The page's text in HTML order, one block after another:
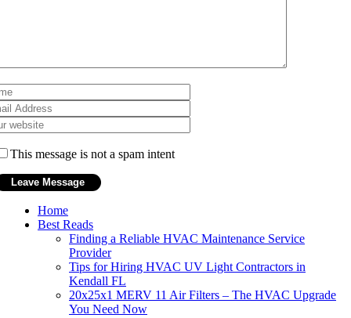
This message is not a spam intent
Home
Best Reads
Finding a Reliable HVAC Maintenance Service
Provider
Tips for Hiring HVAC UV Light Contractors in
Kendall FL
20x25x1 MERV 11 Air Filters – The HVAC Upgrade
You Need Now